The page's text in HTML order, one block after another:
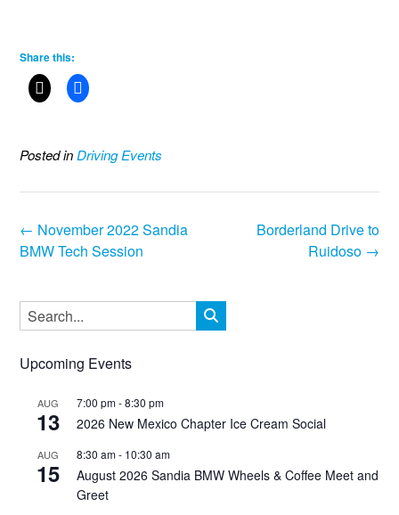
Share this:
Posted inDriving Events
Post
navigation
Borderland Drive to
Ruidoso →
← November 2022 Sandia
BMW Tech Session
Upcoming Events
AUG
13
7:00 pm-8:30 pm
2026 New Mexico Chapter Ice Cream Social
AUG
15
8:30 am- 10:30 am
August 2026 Sandia BMW Wheels & Coffee Meet and
Greet